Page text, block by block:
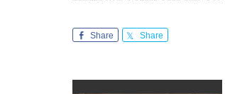
Share Share